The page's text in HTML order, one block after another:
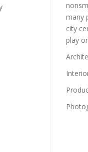
many
city
play